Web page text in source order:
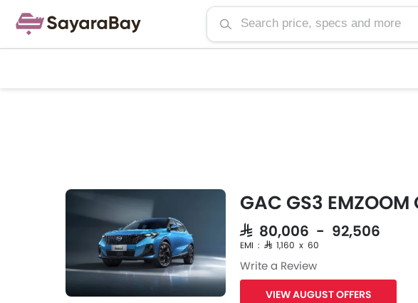
GAC GS3
SAR 80,006 - 92,506
EMI : SAR 1,160 x 60
Write a Review
VIEW AUGUST OFFERS